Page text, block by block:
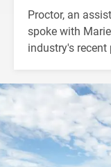
Proctor, an
spoke with
industry's